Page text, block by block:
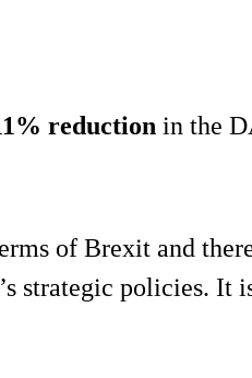
reduction in the
of Brexit and
strategic policies. It